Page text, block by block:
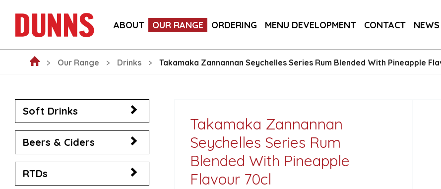
ABOUT OUR RANGE ORDERING MENU DEVELOPMENT CONTACT NEWS
VICTORIA MALAGA CERVEZA LAGER CANS 330ML
Our Range Drinks Takamaka Zannannan Seychelles Series Rum Blended With Pineapple
Soft Drinks
Beers & Ciders
RTDs
Takamaka Zannannan
Seychelles Series Rum
Blended With Pineapple
Flavour 70cl